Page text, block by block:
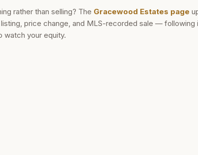
rather than selling? The Gracewood Estates page
price change, and MLS-recorded sale — following
watch your equity.